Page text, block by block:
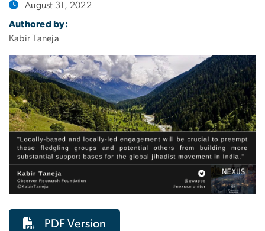
August 31, 2022
Authored by:
Kabir Taneja
PDF Version